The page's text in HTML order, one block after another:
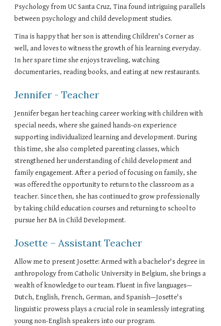
Psychology from UC Santa Cruz, Tina found intriguing parallels
between psychology and child development studies.
Tina is happy that her son is attending Children's Corner as
well, and loves to witness the growth of his learning everyday.
In her spare time she enjoys traveling, watching
documentaries, reading books, and eating at new restaurants.
Jennifer - Teacher
Jennifer began her teaching career working with children with
special needs, where she gained hands-on experience
supporting individualized learning and development. During
this time, she also completed parenting classes, which
strengthened her understanding of child development and
family engagement. After a period of focusing on family, she
was offered the opportunity to return to the classroom as a
teacher. Since then, she has continued to grow professionally
by taking child education courses and returning to school to
pursue her BA in Child Development.
Josette – Assistant Teacher
Allow me to present Josette: Armed with a bachelor's degree in
anthropology from Catholic University in Belgium, she brings a
wealth of knowledge to our team. Fluent in five languages—
Dutch, English, French, German, and Spanish—Josette's
linguistic prowess plays a crucial role in seamlessly integrating
young non-English speakers into our program.